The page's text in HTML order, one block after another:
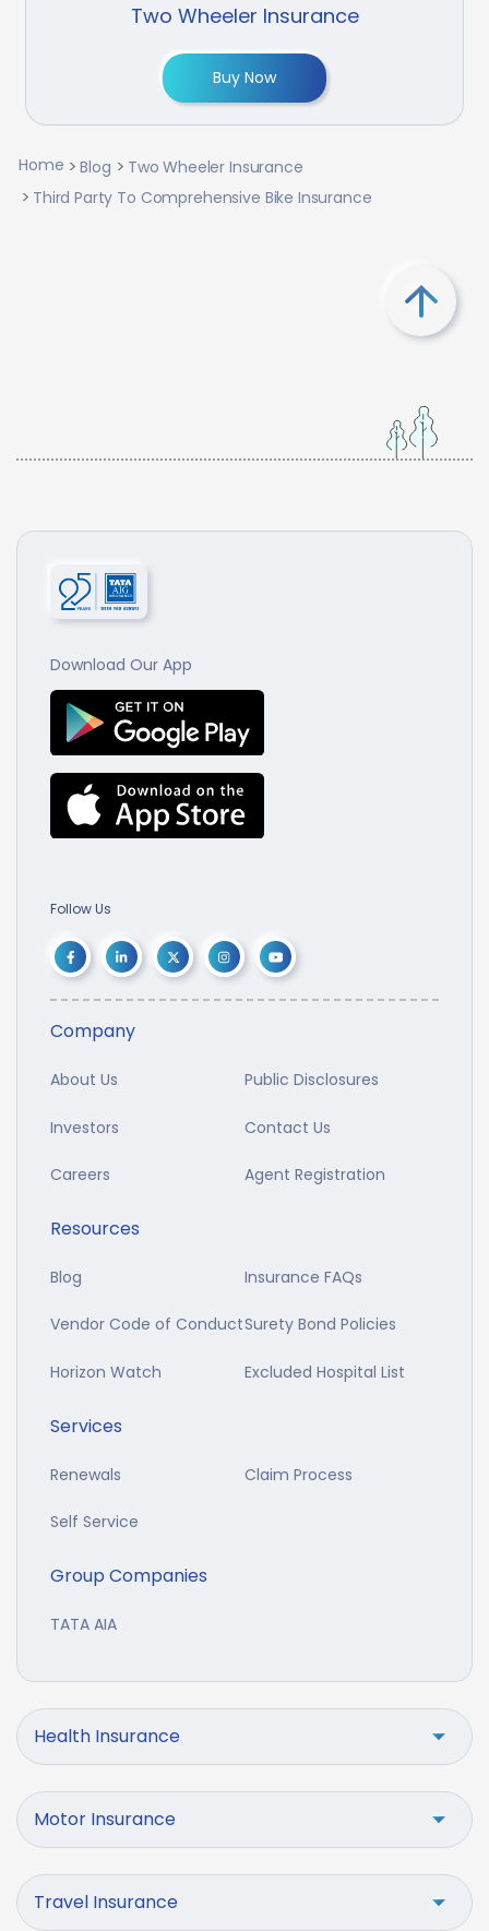
Two Wheeler Insurance
Buy Now
Home Blog
Two Wheeler Insurance
Third Party To Comprehensive Bike Insurance
Download Our App
Follow Us
Company
About Us Public Disclosures
Investors Contact Us
Careers Agent Registration
Resources
Blog Insurance FAQs
Vendor Code of ConductSurety Bond Policies
Horizon Watch Excluded Hospital List
Services
Renewals Claim Process
Self Service
Group Companies
TATA AIA
Health Insurance
Motor Insurance
Travel Insurance